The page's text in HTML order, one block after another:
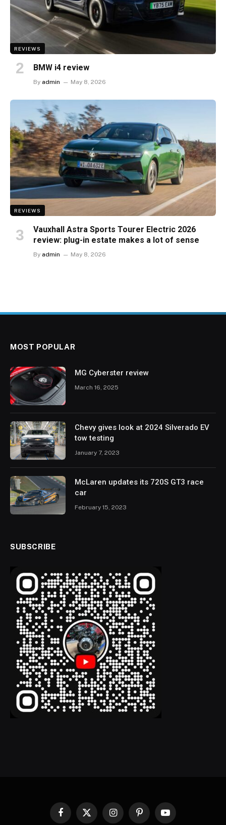
REVIEWS
BMW i4 review
By admin May 8, 2026
REVIEWS
Vauxhall Astra Sports Tourer Electric 2026
review: plug-in estate makes a lot of sense
By admin May 8, 2026
MOST POPULAR
MG Cyberster review
March 16, 2025
Chevy gives look at 2024 Silverado EV
tow testing
January 7, 2023
McLaren updates its 720S GT3 race
car
February 15, 2023
SUBSCRIBE
Facebook
X
InstagramPinterestYouTube